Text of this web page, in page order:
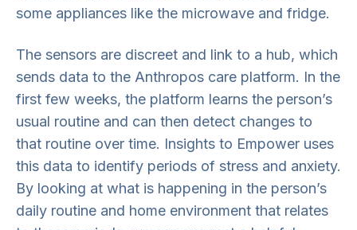
some appliances like the microwave and fridge.
The sensors are discreet and link to a hub, which
sends data to the Anthropos care platform. In the
first few weeks, the platform learns the person’s
usual routine and can then detect changes to
that routine over time. Insights to Empower uses
this data to identify periods of stress and anxiety.
By looking at what is happening in the person’s
daily routine and home environment that relates